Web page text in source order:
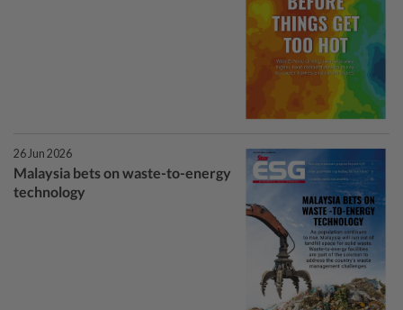
26 Jun 2026
Malaysia bets on waste-to-energy
technology